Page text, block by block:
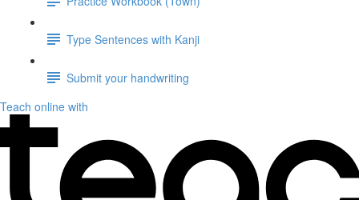
Type Sentences with Kanji
Submit your handwriting
Teach online with